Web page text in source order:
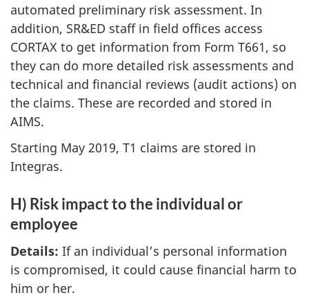
automated preliminary risk assessment. In
addition, SR&ED staff in field offices access
CORTAX to get information from Form T661, so
they can do more detailed risk assessments and
technical and financial reviews (audit actions) on
the claims. These are recorded and stored in
AIMS.
Starting May 2019, T1 claims are stored in
Integras.
H) Risk impact to the individual or
employee
Details: If an individual’s personal information
is compromised, it could cause financial harm to
him or her.